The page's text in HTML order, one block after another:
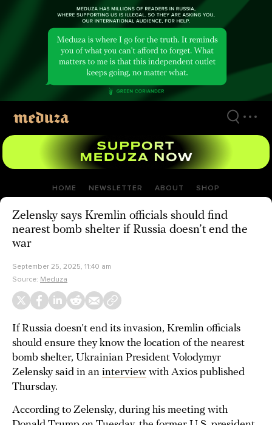
HOME NEWSLETTER ABOUT SHOP
Zelensky says Kremlin officials should find
nearest bomb shelter if Russia doesn’t end the
war
September 25, 2025, 11:40 am
Source: Meduza
If Russia doesn’t end its invasion, Kremlin officials
should ensure they know the location of the nearest
bomb shelter, Ukrainian President Volodymyr
Zelensky said in an interview with Axios published
Thursday.
According to Zelensky, during his meeting with